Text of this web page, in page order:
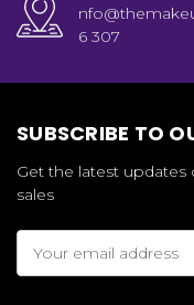
6 307
SUBSCRIBE TO
Get the latest
sales
Address